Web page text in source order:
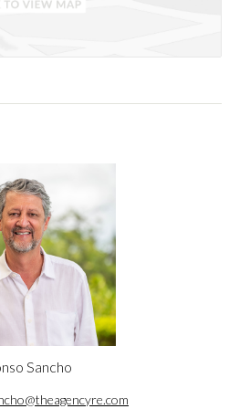
The surrounding mountain
living, quiet contemplation and a
so close to the city.
community with well-maintained
feels secluded while remaining
airport is only about sixteen
San José roughly thirty-two
highland escape for full-
to be enjoyed as a retreat, a
a personal getaway immersed in
Sancho